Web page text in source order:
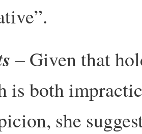
– Given that
is both
she